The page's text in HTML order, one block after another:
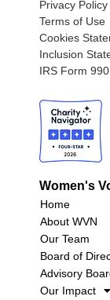
Privacy Policy
Terms of Use
Cookies
Inclusion
IRS Form 990
Women's
Home
About WVN
Our Team
Board of
Advisory
Our Impact